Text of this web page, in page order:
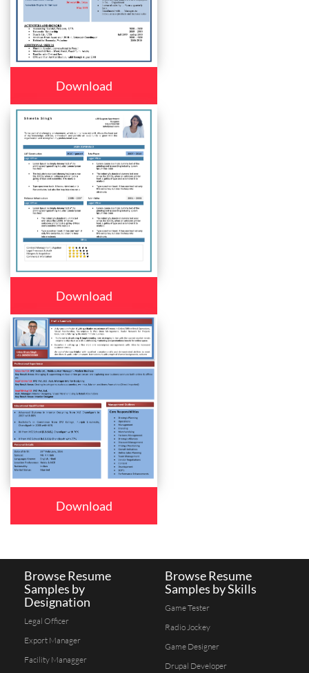
Download
Download
Download
Browse Resume
Samples by
Designation
Legal Officer
Export Manager
Facility Managger
Browse Resume
Samples by Skills
Game Tester
Radio Jockey
Game Designer
Drupal Developer